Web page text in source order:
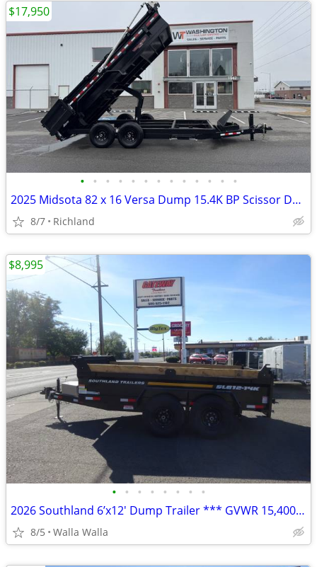
• • • • • • • • • • • • •
2025 Midsota 82 x 16 Versa Dump 15.4K BP Scissor Dump Trailer
8/7 Richland
$17,950
• • • • • • • •
2026 Southland 6’x12′ Dump Trailer *** GVWR 15,400 LBS ***
8/5 Walla Walla
$8,995